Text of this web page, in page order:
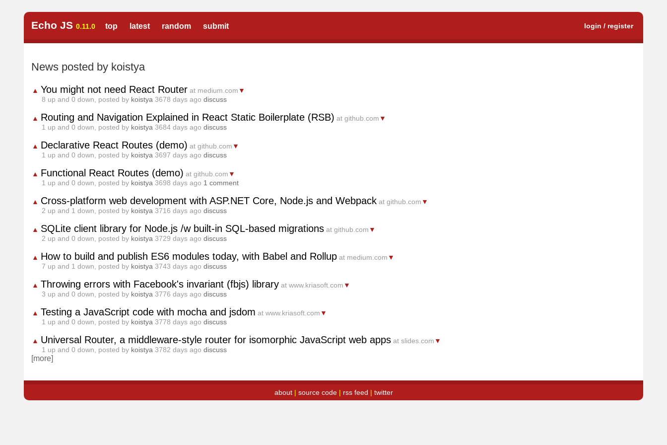
Echo JS 0.11.0 top latest random submit login / register
News posted by koistya
▲ You might not need React Router at medium.com ▼
8 up and 0 down, posted by koistya 3678 days ago discuss
▲ Routing and Navigation Explained in React Static Boilerplate (RSB) at github.com ▼
1 up and 0 down, posted by koistya 3684 days ago discuss
▲ Declarative React Routes (demo) at github.com ▼
1 up and 0 down, posted by koistya 3697 days ago discuss
▲ Functional React Routes (demo) at github.com ▼
1 up and 0 down, posted by koistya 3698 days ago 1 comment
▲ Cross-platform web development with ASP.NET Core, Node.js and Webpack at github.com ▼
2 up and 1 down, posted by koistya 3716 days ago discuss
▲ SQLite client library for Node.js /w built-in SQL-based migrations at github.com ▼
2 up and 0 down, posted by koistya 3729 days ago discuss
▲ How to build and publish ES6 modules today, with Babel and Rollup at medium.com ▼
7 up and 1 down, posted by koistya 3743 days ago discuss
▲ Throwing errors with Facebook's invariant (fbjs) library at www.kriasoft.com ▼
3 up and 0 down, posted by koistya 3776 days ago discuss
▲ Testing a JavaScript code with mocha and jsdom at www.kriasoft.com ▼
1 up and 0 down, posted by koistya 3778 days ago discuss
▲ Universal Router, a middleware-style router for isomorphic JavaScript web apps at slides.com ▼
1 up and 0 down, posted by koistya 3782 days ago discuss
[more]
about| source code| rss feed | twitter